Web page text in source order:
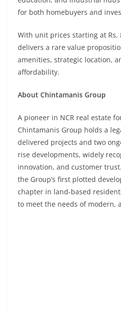
for both homebuyers and
With unit prices starting at Rs.
delivers a rare value
amenities, strategic location,
affordability.
About Chintamanis Group
A pioneer in NCR real estate
Chintamanis Group holds a
delivered projects and two
rise developments, widely
innovation, and customer
the Group’s first plotted
chapter in land-based
to meet the needs of modern,